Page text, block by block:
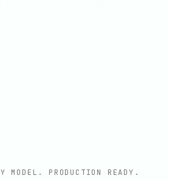
MODEL. PRODUCTION READY.